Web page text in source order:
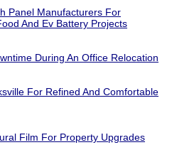
Panel Manufacturers For
And Ev Battery Projects
During An Office Relocation
For Refined And Comfortable
Film For Property Upgrades